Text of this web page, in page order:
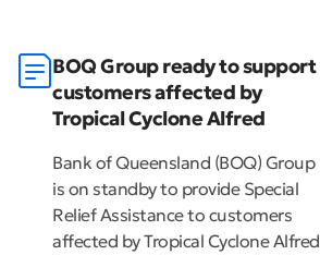
BOQ Group ready to support
customers affected by
Tropical Cyclone Alfred
Bank of Queensland (BOQ) Group
is on standby to provide Special
Relief Assistance to customers
affected by Tropical Cyclone Alfred